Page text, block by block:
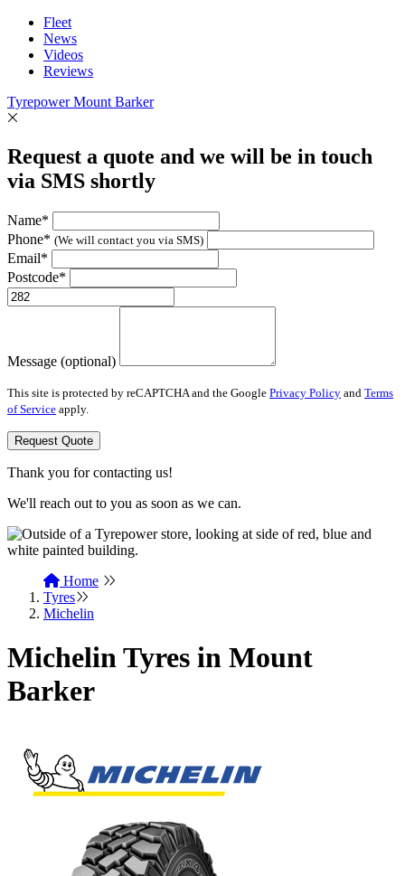
Fleet
News
Videos
Reviews
Tyrepower Mount Barker
Request a quote and we will be in touch
via SMS shortly
Name*
Phone* (We will contact you via SMS)
Email*
Postcode*
Message (optional)
This site is protected by reCAPTCHA and the Google Privacy Policy and Terms
of Service apply.
Request Quote
Thank you for contacting us!
We'll reach out to you as soon as we can.
Home
Tyres
Michelin
Michelin Tyres in Mount
Barker